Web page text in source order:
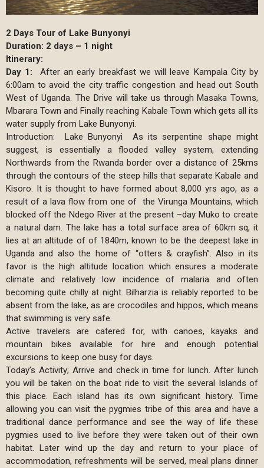
2 Days Tour of Lake Bunyonyi
Duration: 2 days – 1 night
Itinerary:
Day 1:
After an early breakfast we will leave Kampala City by
6:00am to avoid the city traffic congestion and head out South
West of Uganda. The Drive will take us through Masaka Towns,
Mbarara Town and Finally reaching Kabale Town which gets all its
water supply from Lake Bunyonyi.
Introduction: Lake Bunyonyi As its serpentine shape might
suggest, is essentially a flooded valley system, extending
Northwards from the Rwanda border over a distance of 25kms
through the contours of the steep hills that separate Kabale and
Kisoro. It is thought to have formed about 8,000 yrs ago, as a
result of a lava flow from one of the Virunga Mountains, which
blocked off the Ndego River at the present –day Muko to create
a natural dam. The lake has a total surface area of 60km sq, it
lies at an altitude of of 1840m, known to be the deepest lake in
Uganda and also the home of “otters & crayfish”. Also in its
favor is the high altitude location which ensures a moderate
climate and relatively low incidence of malaria and often
becoming quite chilly at night. Bilharzia is reliably reported to be
absent from the lake, as are crocodiles and hippos, which means
that swimming is very safe.
Active travelers are catered for, with canoes, kayaks and
mountain bikes available for hire and enough potential
excursions to keep one busy for days.
Today’s Activity; Arrive and check in time for lunch. After lunch
you will be taken on the boat ride to visit the several Islands of
this place. Each island has its own significant history. Time
allowing you can visit the pygmies tribe of this area and have a
traditional dance performance and see the way of life these
pygmies used to live before they were taken out of their own
habitat. Later wind up the day and return to your place of
accommodation, refreshments will be served, meal plans dinner